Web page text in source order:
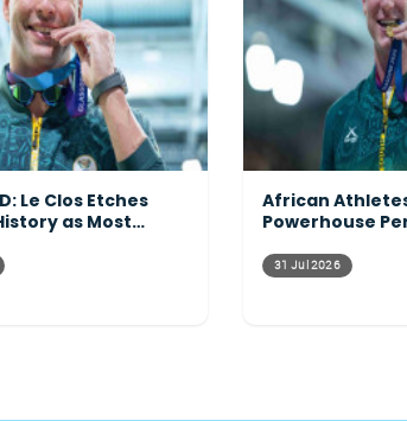
Le Clos Etches
as Most
African
Powerhouse
31 Jul 2026